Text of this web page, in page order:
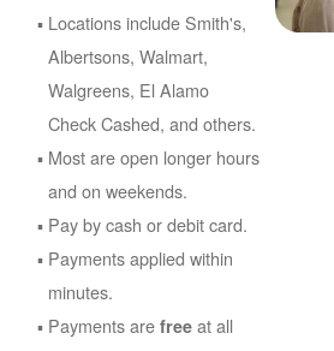
Locations include Smith's,
Albertsons, Walmart,
Walgreens, El Alamo
Check Cashed, and others.
Most are open longer hours
and on weekends.
Pay by cash or debit card.
Payments applied within
minutes.
Payments are free at all